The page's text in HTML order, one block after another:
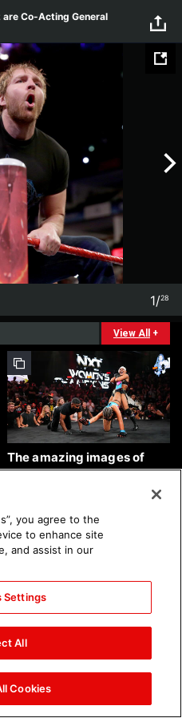
are Co-Acting General
1/28
View All +
The amazing images of
WWE NXT, Aug. 4, 2026:
Nattie and Chad Gable host
Mall of America during
SummerSlam Week in
Minneapolis: photos
you agree to the
to enhance site
and assist in our
Settings
All
Cookies